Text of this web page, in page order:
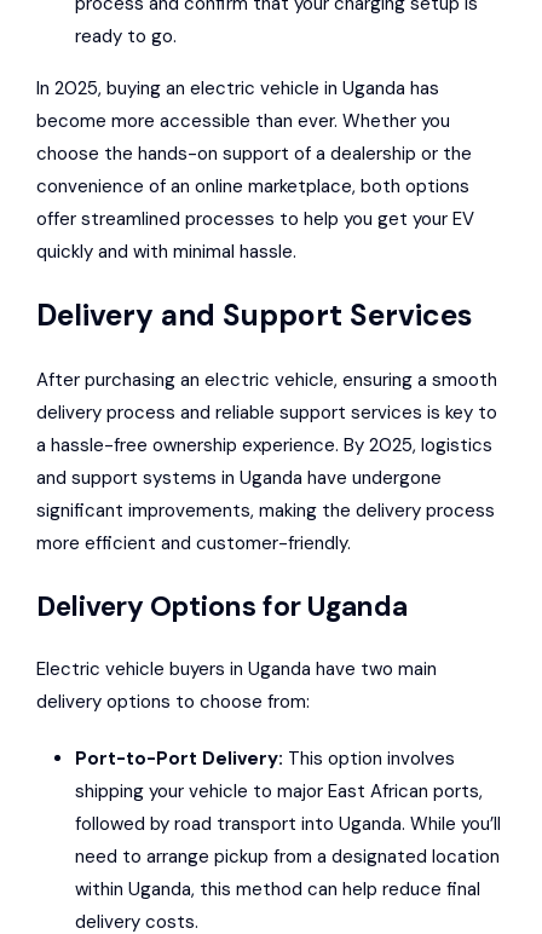
ready to go.
In 2025, buying an electric vehicle in Uganda has
become more accessible than ever. Whether you
choose the hands-on support of a dealership or the
convenience of an online marketplace, both options
offer streamlined processes to help you get your EV
quickly and with minimal hassle.
Delivery and Support Services
After purchasing an electric vehicle, ensuring a smooth
delivery process and reliable support services is key to
a hassle-free ownership experience. By 2025, logistics
and support systems in Uganda have undergone
significant improvements, making the delivery process
more efficient and customer-friendly.
Delivery Options for Uganda
Electric vehicle buyers in Uganda have two main
delivery options to choose from:
Port-to-Port Delivery: This option involves
shipping your vehicle to major East African ports,
followed by road transport into Uganda. While you’ll
need to arrange pickup from a designated location
within Uganda, this method can help reduce final
delivery costs.